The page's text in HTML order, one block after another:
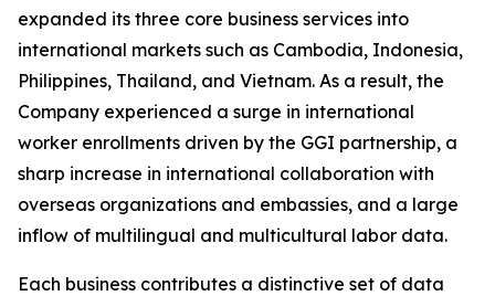
expanded its three core business services into
international markets such as Cambodia, Indonesia,
Philippines, Thailand, and Vietnam. As a result, the
Company experienced a surge in international
worker enrollments driven by the GGI partnership, a
sharp increase in international collaboration with
overseas organizations and embassies, and a large
inflow of multilingual and multicultural labor data.
Each business contributes a distinctive set of data